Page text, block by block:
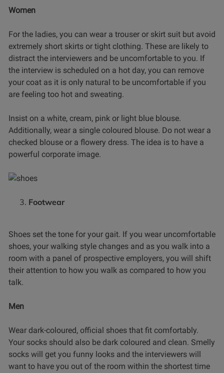
Women
For the ladies, you can wear a trouser or skirt suit but avoid
extremely short skirts or tight clothing. These are likely to
distract the interviewers and be uncomfortable to you. If
the interview is scheduled on a hot day, you can remove
your coat as it is only natural to be uncomfortable if you
are feeling too hot and sweating.
Insist on a white, cream, pink or light blue blouse.
Additionally, wear a single coloured blouse. Do not wear a
checked blouse or a flowery dress. The idea is to have a
powerful corporate image.
Footwear
Shoes set the tone for your gait. If you wear uncomfortable
shoes, your walking style changes and as you walk into a
room with a panel of prospective employers, you will shift
their attention to how you walk as compared to how you
talk.
Men
Wear dark-coloured, official shoes that fit comfortably.
Your socks should also be dark coloured and clean. Smelly
socks will get you funny looks and the interviewers will
want to have you out of the room within the shortest time